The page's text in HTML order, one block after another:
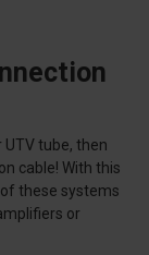
UTV tube, then
cable! With this
these systems
or